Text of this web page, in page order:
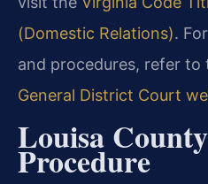
(Domestic Relations).
and procedures, refer to
General District Court
Louisa
Procedure